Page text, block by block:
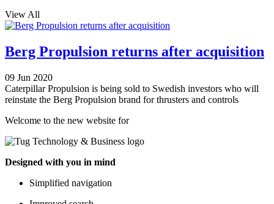
View All
Berg Propulsion returns after acquisition
09 Jun 2020
Caterpillar Propulsion is being sold to Swedish investors who will
reinstate the Berg Propulsion brand for thrusters and controls
Welcome to the new website for
Designed with you in mind
Simplified navigation